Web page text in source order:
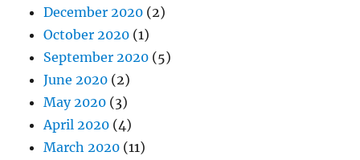
December 2020 (2)
October 2020 (1)
September 2020 (5)
June 2020 (2)
May 2020 (3)
April 2020 (4)
March 2020 (11)